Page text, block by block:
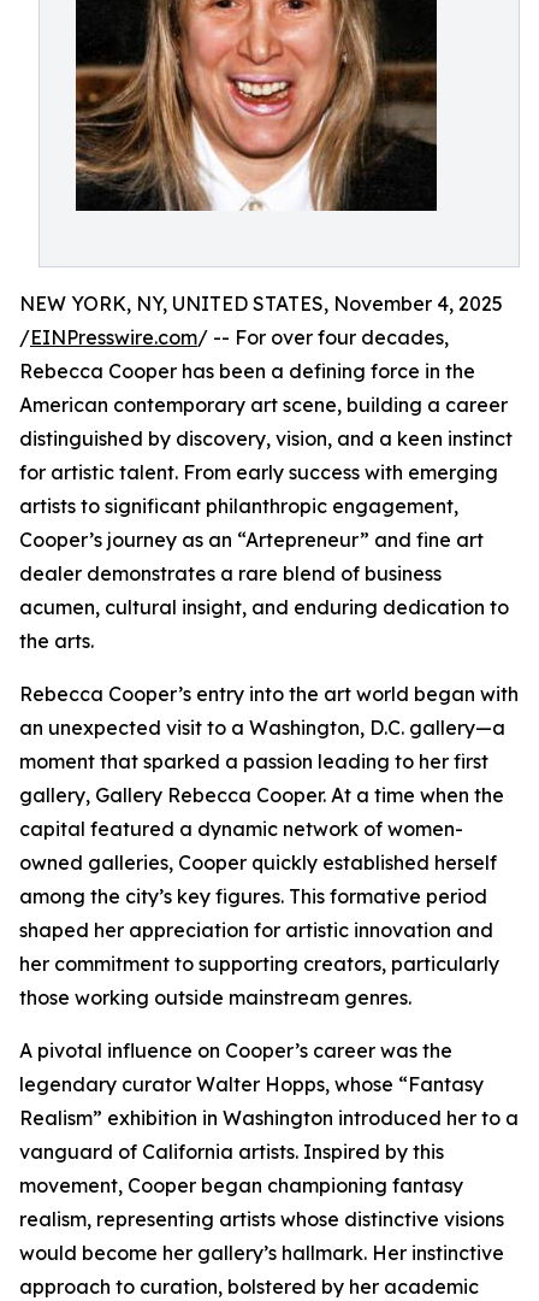
NEW YORK, NY, UNITED STATES, November 4, 2025
/EINPresswire.com/ -- For over four decades,
Rebecca Cooper has been a defining force in the
American contemporary art scene, building a career
distinguished by discovery, vision, and a keen instinct
for artistic talent. From early success with emerging
artists to significant philanthropic engagement,
Cooper’s journey as an “Artepreneur” and fine art
dealer demonstrates a rare blend of business
acumen, cultural insight, and enduring dedication to
the arts.
Rebecca Cooper’s entry into the art world began with
an unexpected visit to a Washington, D.C. gallery—a
moment that sparked a passion leading to her first
gallery, Gallery Rebecca Cooper. At a time when the
capital featured a dynamic network of women-
owned galleries, Cooper quickly established herself
among the city’s key figures. This formative period
shaped her appreciation for artistic innovation and
her commitment to supporting creators, particularly
those working outside mainstream genres.
A pivotal influence on Cooper’s career was the
legendary curator Walter Hopps, whose “Fantasy
Realism” exhibition in Washington introduced her to a
vanguard of California artists. Inspired by this
movement, Cooper began championing fantasy
realism, representing artists whose distinctive visions
would become her gallery’s hallmark. Her instinctive
approach to curation, bolstered by her academic